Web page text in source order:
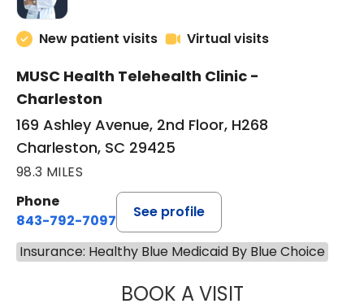
New patient visits Virtual visits
MUSC Health Telehealth Clinic -
Charleston
169 Ashley Avenue, 2nd Floor, H268
Charleston, SC 29425
98.3 MILES
Phone
843-792-7097
See profile
Insurance: Healthy Blue Medicaid By Blue Choice
BOOK A VISITLIKHITHA